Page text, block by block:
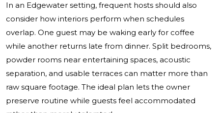
In an Edgewater setting, frequent hosts should also
consider how interiors perform when schedules
overlap. One guest may be waking early for coffee
while another returns late from dinner. Split bedrooms,
powder rooms near entertaining spaces, acoustic
separation, and usable terraces can matter more than
raw square footage. The ideal plan lets the owner
preserve routine while guests feel accommodated